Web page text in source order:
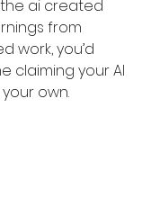
ai created
from
work, you’d
claiming your AI
own.